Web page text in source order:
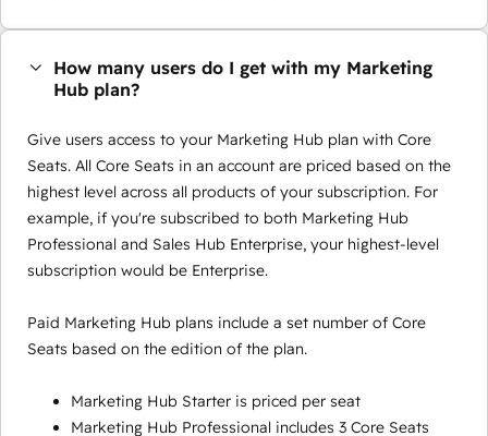
How many users do I get with my Marketing
Hub plan?
Give users access to your Marketing Hub plan with Core
Seats. All Core Seats in an account are priced based on the
highest level across all products of your subscription. For
example, if you're subscribed to both Marketing Hub
Professional and Sales Hub Enterprise, your highest-level
subscription would be Enterprise.
Paid Marketing Hub plans include a set number of Core
Seats based on the edition of the plan.
Marketing Hub Starter is priced per seat
Marketing Hub Professional includes 3 Core Seats